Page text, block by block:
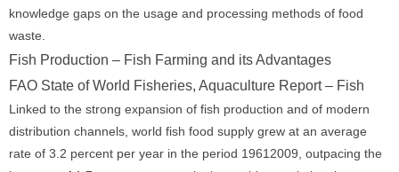
knowledge gaps on the usage and processing methods of food
waste.
Fish Production – Fish Farming and its Advantages
FAO State of World Fisheries, Aquaculture Report – Fish
Linked to the strong expansion of fish production and of modern
distribution channels, world fish food supply grew at an average
rate of 3.2 percent per year in the period 19612009, outpacing the